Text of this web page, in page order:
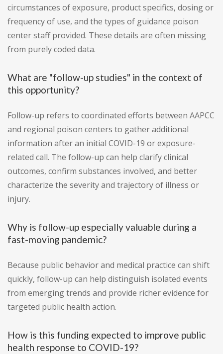
circumstances of exposure, product specifics, dosing or
frequency of use, and the types of guidance poison
center staff provided. These details are often missing
from purely coded data.
What are "follow-up studies" in the context of
this opportunity?
Follow-up refers to coordinated efforts between AAPCC
and regional poison centers to gather additional
information after an initial COVID-19 or exposure-
related call. The follow-up can help clarify clinical
outcomes, confirm substances involved, and better
characterize the severity and trajectory of illness or
injury.
Why is follow-up especially valuable during a
fast-moving pandemic?
Because public behavior and medical practice can shift
quickly, follow-up can help distinguish isolated events
from emerging trends and provide richer evidence for
targeted public health action.
How is this funding expected to improve public
health response to COVID-19?